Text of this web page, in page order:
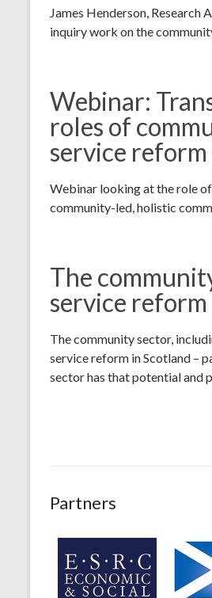
James Henderson,
inquiry work on the
Webinar:
roles of
service
Webinar looking at the role
community-led, holistic
The
service reform
The community sector,
service reform in Scotland –
sector has that potential and
Partners